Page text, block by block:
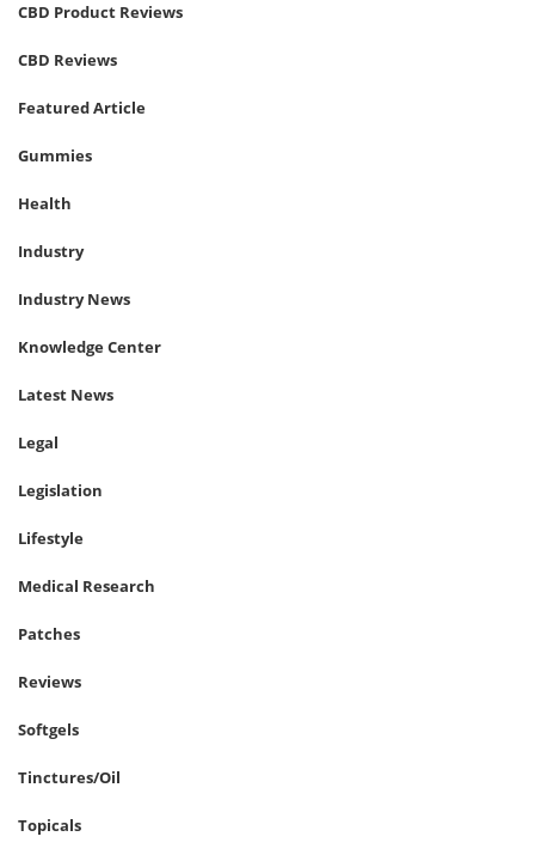
CBD Product Reviews
CBD Reviews
Featured Article
Gummies
Health
Industry
Industry News
Knowledge Center
Latest News
Legal
Legislation
Lifestyle
Medical Research
Patches
Reviews
Softgels
Tinctures/Oil
Topicals